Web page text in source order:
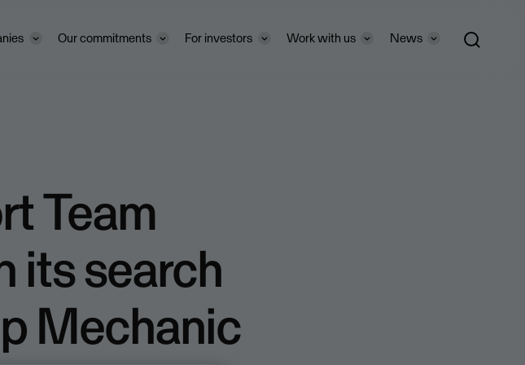
Our commitments For investors Work with us News
Team
its search
Mechanic